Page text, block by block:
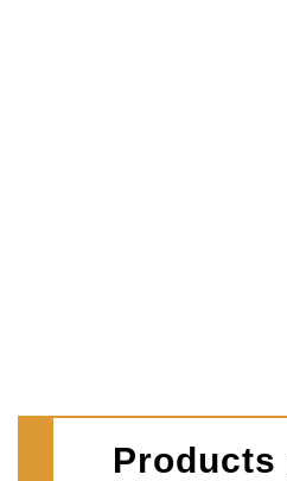
Products